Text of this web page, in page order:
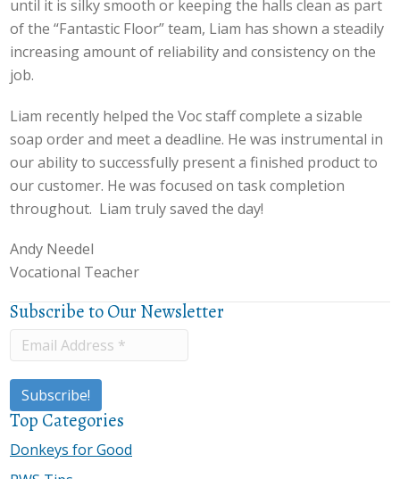
until it is silky smooth or keeping the halls clean as part
of the “Fantastic Floor” team, Liam has shown a steadily
increasing amount of reliability and consistency on the
job.
Liam recently helped the Voc staff complete a sizable
soap order and meet a deadline. He was instrumental in
our ability to successfully present a finished product to
our customer. He was focused on task completion
throughout. Liam truly saved the day!
Andy Needel
Vocational Teacher
Subscribe to Our Newsletter
Top Categories
Donkeys for Good